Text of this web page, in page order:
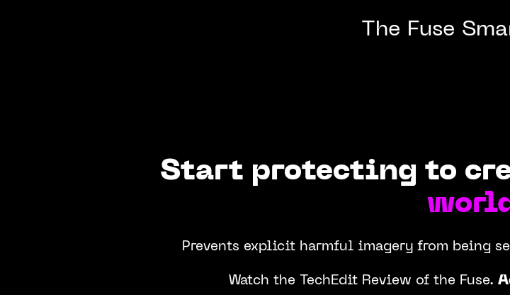
The Fuse
Start protecting to
Prevents explicit harmful imagery from being
Watch the TechEdit Review of the Fuse.